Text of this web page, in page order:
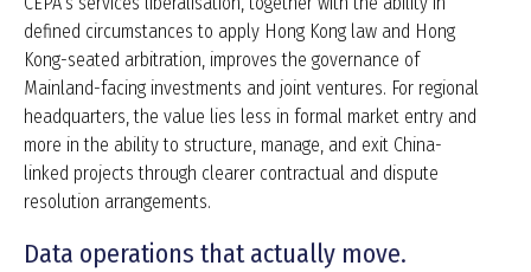
defined circumstances to apply Hong Kong law and Hong
Kong-seated arbitration, improves the governance of
Mainland-facing investments and joint ventures. For regional
headquarters, the value lies less in formal market entry and
more in the ability to structure, manage, and exit China-
linked projects through clearer contractual and dispute
resolution arrangements.
Data operations that actually move.